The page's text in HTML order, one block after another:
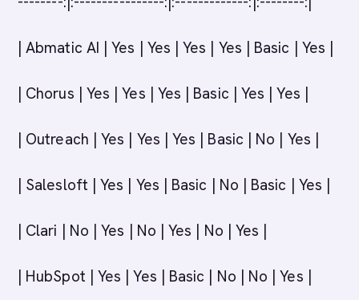
| Abmatic AI | Yes | Yes | Yes | Yes | Basic | Yes |
| Chorus | Yes | Yes | Yes | Basic | Yes | Yes |
| Outreach | Yes | Yes | Yes | Basic | No | Yes |
| Salesloft | Yes | Yes | Basic | No | Basic | Yes |
| Clari | No | Yes | No | Yes | No | Yes |
| HubSpot | Yes | Yes | Basic | No | No | Yes |